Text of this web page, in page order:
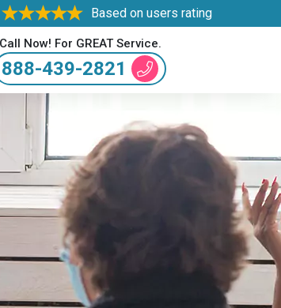
Based on users rating
Call Now! For GREAT Service.
888-439-2821